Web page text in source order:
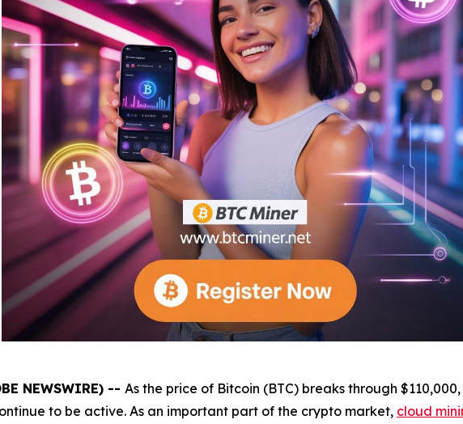
NEWSWIRE) -- As the price of Bitcoin (BTC) breaks through
to be active. As an important part of the crypto market, cloud